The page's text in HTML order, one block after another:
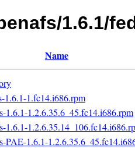
1.6.1/
Name
1.6.1-1.fc14.i686.rpm
1.6.1-1.2.6.35.6_45.fc14.i686.rpm
1.6.1-
PAE-1.6.1-